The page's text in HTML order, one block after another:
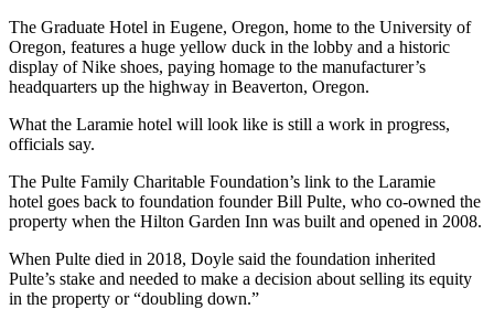
The Graduate Hotel in Eugene, Oregon, home to the University of
Oregon, features a huge yellow duck in the lobby and a historic
display of Nike shoes, paying homage to the manufacturer’s
headquarters up the highway in Beaverton, Oregon.
What the Laramie hotel will look like is still a work in progress,
officials say.
The Pulte Family Charitable Foundation’s link to the Laramie
hotel goes back to foundation founder Bill Pulte, who co-owned the
property when the Hilton Garden Inn was built and opened in 2008.
When Pulte died in 2018, Doyle said the foundation inherited
Pulte’s stake and needed to make a decision about selling its equity
in the property or “doubling down.”